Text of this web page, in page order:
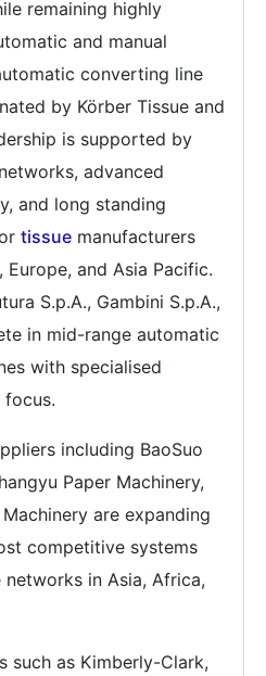
remaining highly
and manual
converting line
by Körber Tissue and
is supported by
advanced
and long standing
tissue manufacturers
and Asia Pacific.
S.p.A., Gambini S.p.A.,
in mid-range automatic
with specialised
focus.
including BaoSuo
Paper Machinery,
are expanding
competitive systems
in Asia, Africa,
such as Kimberly-Clark,